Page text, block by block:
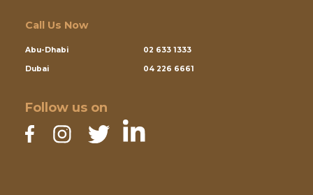
Call Us Now
Abu-Dhabi 02 633 1333
Dubai 04 226 6661
Follow us on